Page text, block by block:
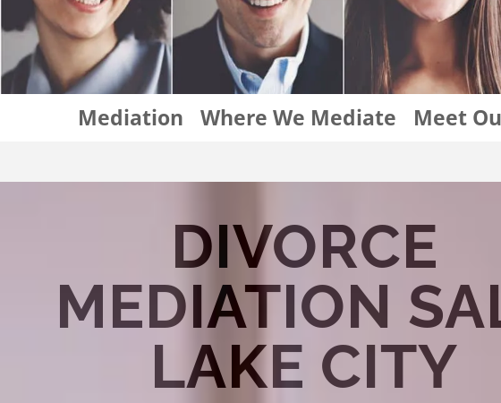
Mediation Where We Mediate Meet
DIVORCE
MEDIATION
LAKE CITY